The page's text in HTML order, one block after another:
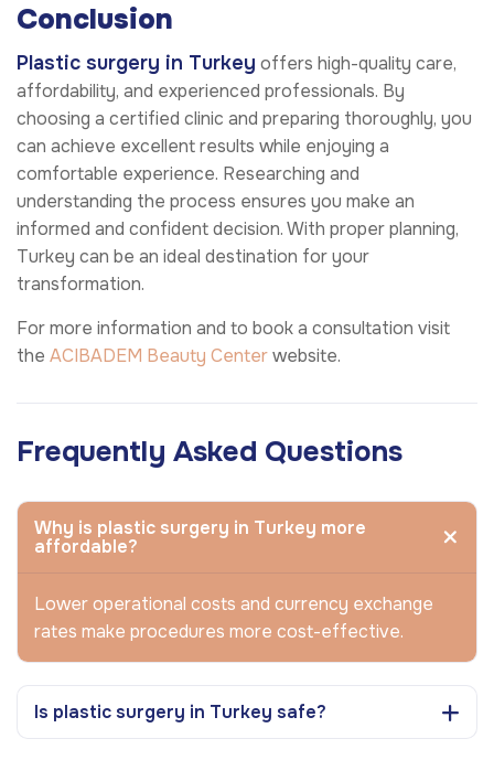
Conclusion
Plastic surgery in Turkey offers high-quality care,
affordability, and experienced professionals. By
choosing a certified clinic and preparing thoroughly, you
can achieve excellent results while enjoying a
comfortable experience. Researching and
understanding the process ensures you make an
informed and confident decision. With proper planning,
Turkey can be an ideal destination for your
transformation.
For more information and to book a consultation visit
the ACIBADEM Beauty Centerwebsite.
Frequently Asked Questions
Why is plastic surgery in Turkey more
affordable?
Lower operational costs and currency exchange
rates make procedures more cost-effective.
Is plastic surgery in Turkey safe?